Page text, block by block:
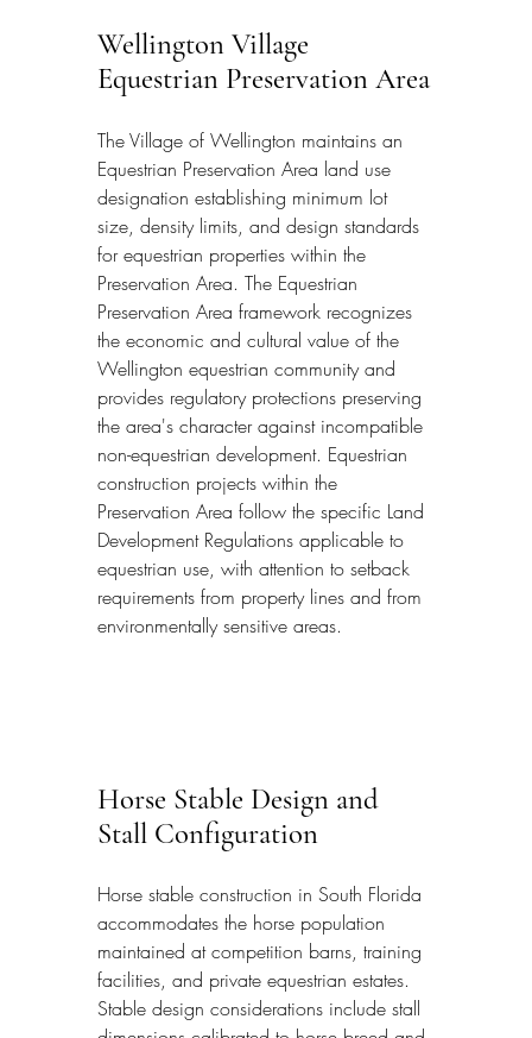
Wellington Village
Equestrian Preservation Area
The Village of Wellington maintains an
Equestrian Preservation Area land use
designation establishing minimum lot
size, density limits, and design standards
for equestrian properties within the
Preservation Area. The Equestrian
Preservation Area framework recognizes
the economic and cultural value of the
Wellington equestrian community and
provides regulatory protections preserving
the area's character against incompatible
non-equestrian development. Equestrian
construction projects within the
Preservation Area follow the specific Land
Development Regulations applicable to
equestrian use, with attention to setback
requirements from property lines and from
environmentally sensitive areas.
Horse Stable Design and
Stall Configuration
Horse stable construction in South Florida
accommodates the horse population
maintained at competition barns, training
facilities, and private equestrian estates.
Stable design considerations include stall